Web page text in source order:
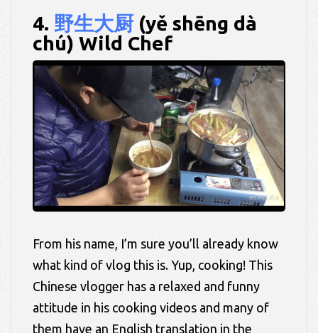
4. 野生大厨 (yě shēng dà
chú) Wild Chef
From his name, I’m sure you’ll already know
what kind of vlog this is. Yup, cooking! This
Chinese vlogger has a relaxed and funny
attitude in his cooking videos and many of
them have an English translation in the